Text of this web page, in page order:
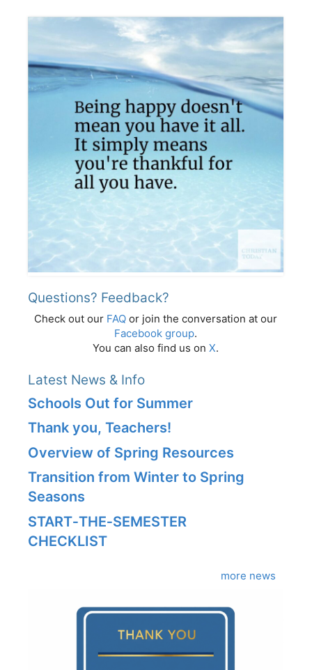
Questions? Feedback?
Check out our FAQ or join the conversation at our
Facebook group.
You can also find us on X.
Latest News & Info
Schools Out for Summer
Thank you, Teachers!
Overview of Spring Resources
Transition from Winter to Spring
Seasons
START‑THE‑SEMESTER
CHECKLIST
more news